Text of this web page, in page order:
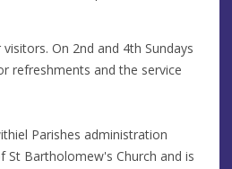
On 2nd and 4th Sundays
refreshments and the service
Parishes administration
St Bartholomew's Church and is